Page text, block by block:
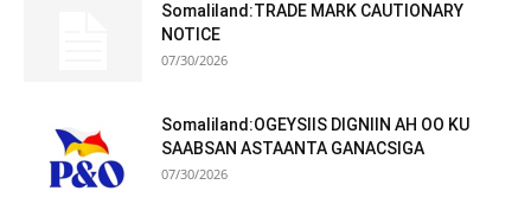
Somaliland:TRADE MARK CAUTIONARY
NOTICE
07/30/2026
Somaliland:OGEYSIIS DIGNIIN AH OO KU
SAABSAN ASTAANTA GANACSIGA
07/30/2026